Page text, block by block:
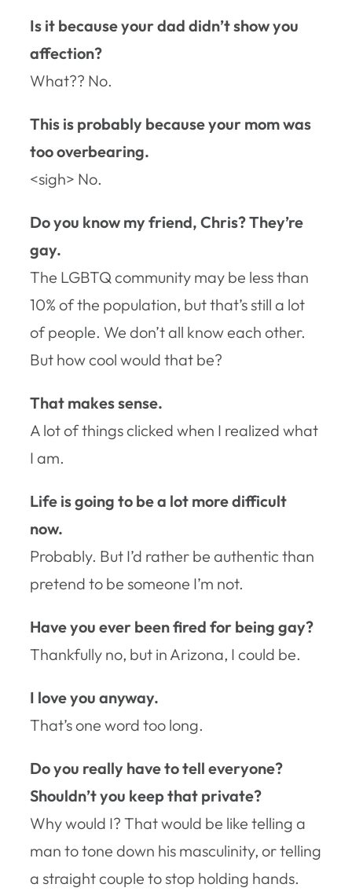
Is it because your dad didn’t show you
affection?
What?? No.
This is probably because your mom was
too overbearing.
<sigh> No.
Do you know my friend, Chris? They’re
gay.
The LGBTQ community may be less than
10% of the population, but that’s still a lot
of people. We don’t all know each other.
But how cool would that be?
That makes sense.
A lot of things clicked when I realized what
I am.
Life is going to be a lot more difficult
now.
Probably. But I’d rather be authentic than
pretend to be someone I’m not.
Have you ever been fired for being gay?
Thankfully no, but in Arizona, I could be.
I love you anyway.
That’s one word too long.
Do you really have to tell everyone?
Shouldn’t you keep that private?
Why would I? That would be like telling a
man to tone down his masculinity, or telling
a straight couple to stop holding hands.